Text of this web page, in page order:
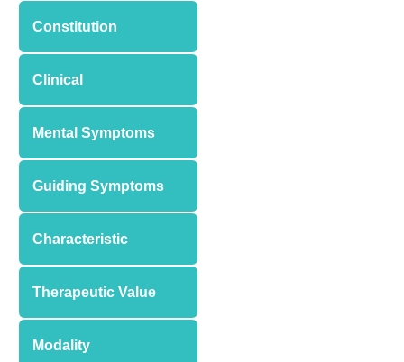
Constitution
Clinical
Mental Symptoms
Guiding Symptoms
Characteristic
Therapeutic Value
Modality